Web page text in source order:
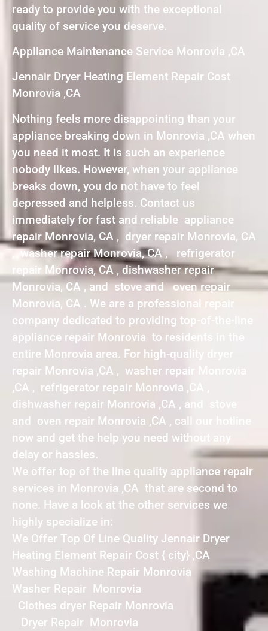
ready to provide you with the exceptional
quality of service you deserve.
Appliance Maintenance Service Monrovia ,CA
Jennair Dryer Heating Element Repair Cost
Monrovia ,CA
Nothing feels more disappointing than your
appliance breaking down in Monrovia ,CA when
you need it most. It is such an experience
nobody likes. However, when your appliance
breaks down, you do not have to feel
depressed and helpless. Contact us
immediately for fast and reliable appliance
repair Monrovia, CA , dryer repair Monrovia, CA
, washer repair Monrovia, CA , refrigerator
repair Monrovia, CA , dishwasher repair
Monrovia, CA , and stove and oven repair
Monrovia, CA . We are a professional repair
company dedicated to providing top-of-the-line
appliance repair Monrovia to residents in the
entire Monrovia area. For high-quality dryer
repair Monrovia ,CA , washer repair Monrovia
,CA , refrigerator repair Monrovia ,CA ,
dishwasher repair Monrovia ,CA , and stove
and oven repair Monrovia ,CA , call our hotline
now and get the help you need without any
delay or hassles.
We offer top of the line quality appliance repair
services in Monrovia ,CA that are second to
none. Have a look at the other services we
highly specialize in:
We Offer Top Of Line Quality Jennair Dryer
Heating Element Repair Cost { city} ,CA
Washing Machine Repair Monrovia
Washer Repair Monrovia
Clothes dryer Repair Monrovia
Dryer Repair Monrovia